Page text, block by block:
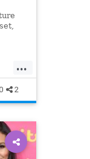
just
...
2